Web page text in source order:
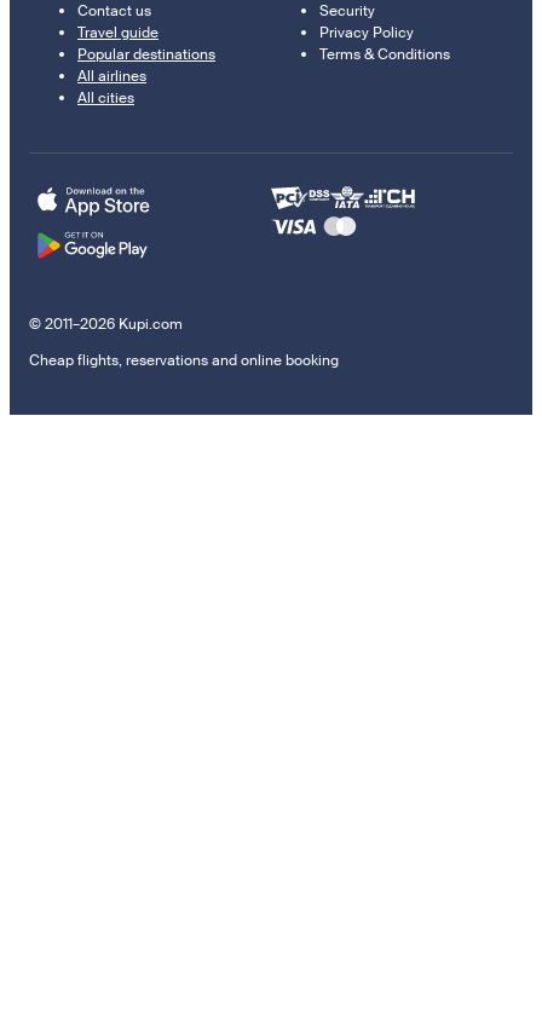
Contact us
Travel guide
Popular destinations
All airlines
All cities
Security
Privacy Policy
Terms & Conditions
© 2011–2026 Kupi.com
Cheap flights, reservations and online booking